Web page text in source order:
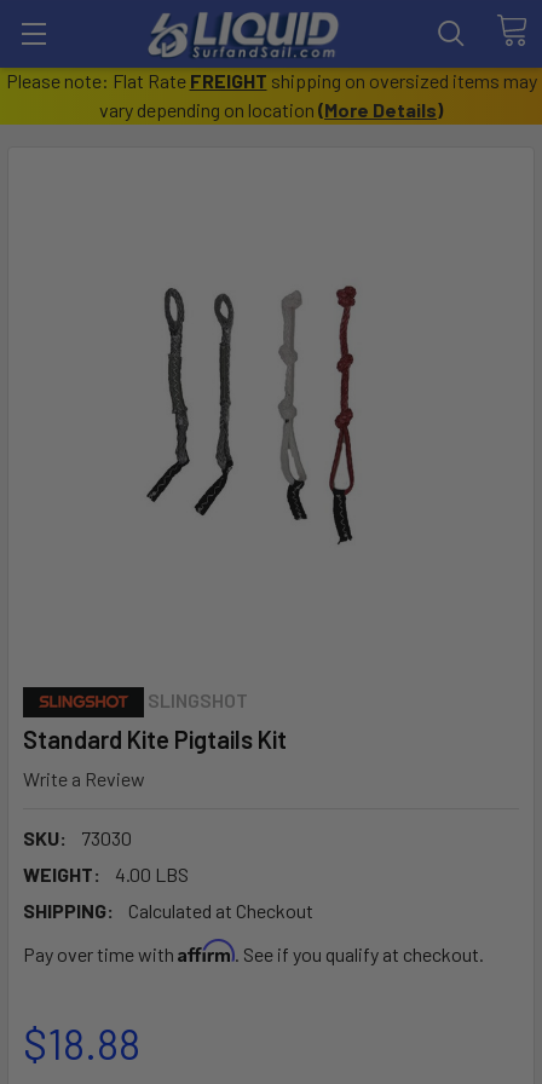
Please note: Flat Rate FREIGHT shipping on oversized items may
vary depending on location (More Details)
SLINGSHOT
Standard Kite Pigtails Kit
Write a Review
SKU:
73030
WEIGHT:
4.00 LBS
SHIPPING:
Calculated at Checkout
Pay over time with Affirm. See if you qualify at checkout.
$18.88